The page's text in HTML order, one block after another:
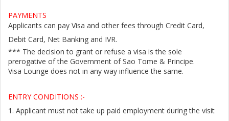
PAYMENTS
Applicants can pay Visa and other fees through Credit Card,
Debit Card, Net Banking and IVR.
*** The decision to grant or refuse a visa is the sole
prerogative of the Government of Sao Tome & Principe.
Visa Lounge does not in any way influence the same.
ENTRY CONDITIONS :-
1. Applicant must not take up paid employment during the visit